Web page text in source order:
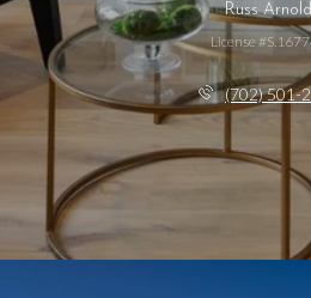
Russ Arnold
License
(702) 501-